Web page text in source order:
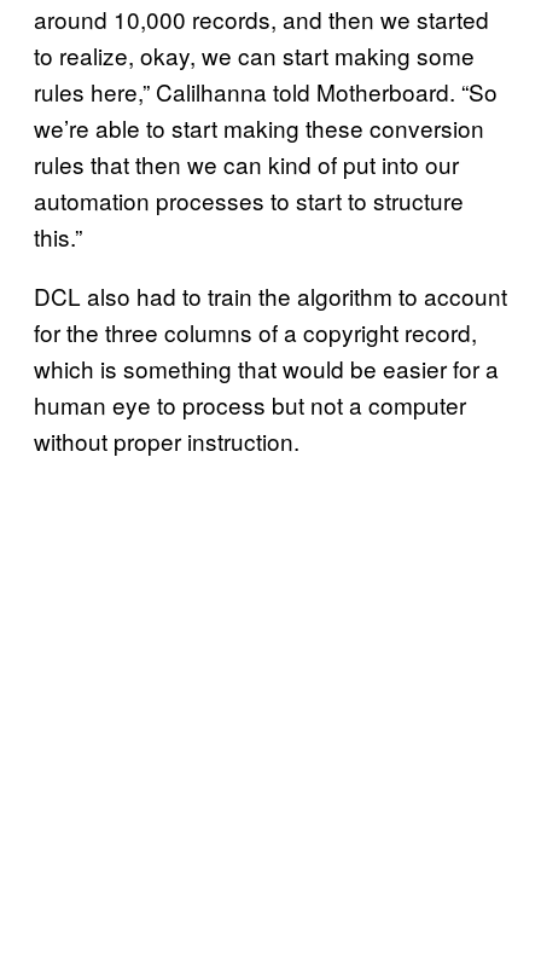
around 10,000 records, and then we started
to realize, okay, we can start making some
rules here,” Calilhanna told Motherboard. “So
we’re able to start making these conversion
rules that then we can kind of put into our
automation processes to start to structure
this.”
DCL also had to train the algorithm to account
for the three columns of a copyright record,
which is something that would be easier for a
human eye to process but not a computer
without proper instruction.